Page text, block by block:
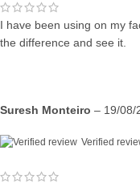
I have been using on my
the difference and see it.
Suresh Monteiro – 19/08/
Verified